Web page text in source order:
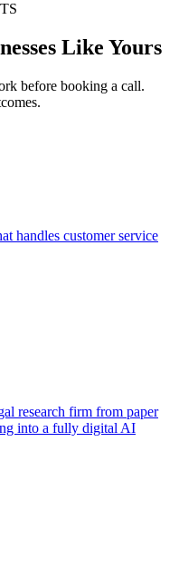
Like Yours
before booking a call.
handles customer service
research firm from paper
into a fully digital AI